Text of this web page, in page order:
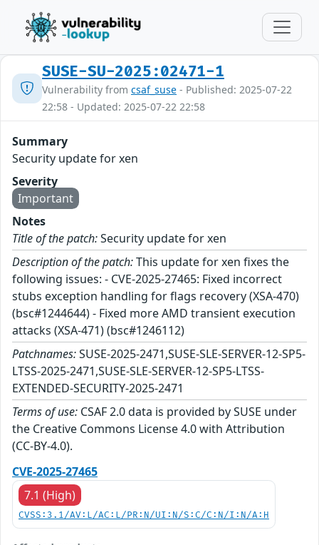
SUSE-SU-2025:02471-1
Vulnerability from csaf_suse - Published: 2025-07-22
22:58 - Updated: 2025-07-22 22:58
Summary
Security update for xen
Severity
Important
Notes
Title of the patch:Security update for xen
Description of the patch:This update for xen fixes the
following issues: - CVE-2025-27465: Fixed incorrect
stubs exception handling for flags recovery (XSA-470)
(bsc#1244644) - Fixed more AMD transient execution
attacks (XSA-471) (bsc#1246112)
Patchnames:SUSE-2025-2471,SUSE-SLE-SERVER-12-SP5-
LTSS-2025-2471,SUSE-SLE-SERVER-12-SP5-LTSS-
EXTENDED-SECURITY-2025-2471
Terms of use: CSAF 2.0 data is provided by SUSE under
the Creative Commons License 4.0 with Attribution
(CC-BY-4.0).
CVE-2025-27465
7.1 (High)
CVSS:3.1/AV:L/AC:L/PR:N/UI:N/S:C/C:N/I:N/A:H